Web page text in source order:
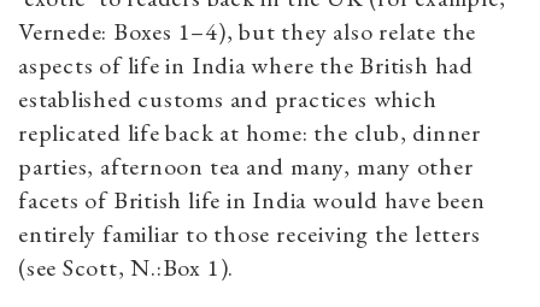
Vernede: Boxes 1–4), but they also relate the
aspects of life in India where the British had
established customs and practices which
replicated life back at home: the club, dinner
parties, afternoon tea and many, many other
facets of British life in India would have been
entirely familiar to those receiving the letters
(see Scott, N.:Box 1).